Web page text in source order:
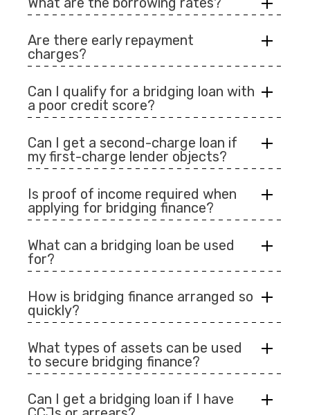
Are there early repayment
charges?
Can I qualify for a bridging loan with
a poor credit score?
Can I get a second-charge loan if
my first-charge lender objects?
Is proof of income required when
applying for bridging finance?
What can a bridging loan be used
for?
How is bridging finance arranged so
quickly?
What types of assets can be used
to secure bridging finance?
Can I get a bridging loan if I have